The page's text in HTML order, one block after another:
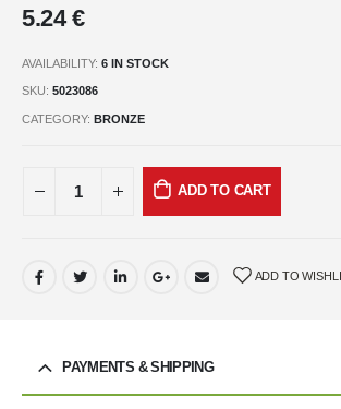
5.24€
AVAILABILITY: 6 IN STOCK
SKU: 5023086
CATEGORY: BRONZE
ADD TO CART
ADD TO
PAYMENTS & SHIPPING